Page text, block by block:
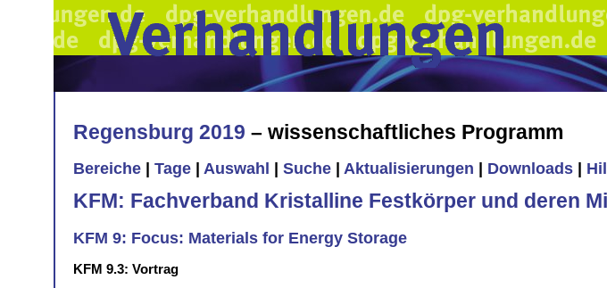
Regensburg 2019 – wissenschaftliches Programm
Bereiche Tage Auswahl Suche Aktualisierungen Downloads
KFM: Fachverband Kristalline Festkörper und deren
KFM 9: Focus: Materials for Energy Storage
KFM 9.3: Vortrag